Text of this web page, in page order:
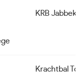
KRB Jabbeke
Krachtbal